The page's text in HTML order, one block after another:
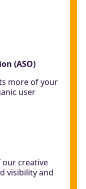
(ASO)
more of your
user
our creative
visibility and